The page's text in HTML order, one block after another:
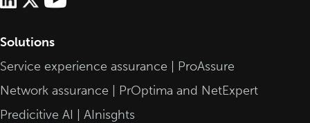
Solutions
Service experience assurance | ProAssure
Network assurance | PrOptima and NetExpert
Predicitive AI | AInisghts